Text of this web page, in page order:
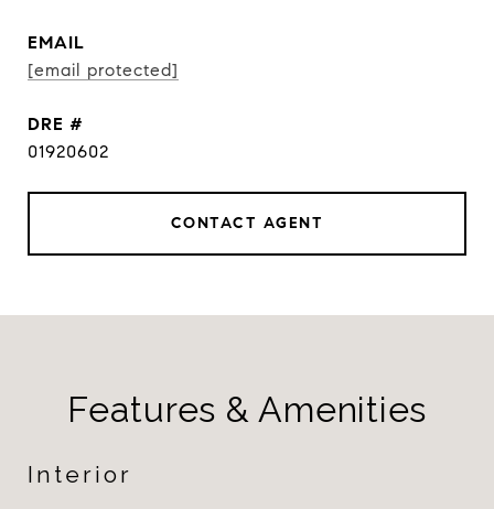
EMAIL
[email protected]
DRE #
01920602
CONTACT AGENT
Features & Amenities
Interior